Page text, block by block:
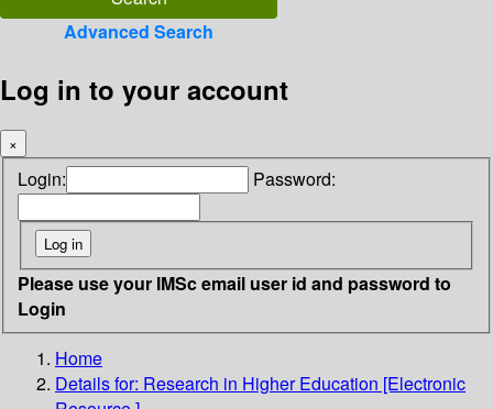
Advanced Search
Log in to your account
×
Login: Password:
Please use your IMSc email user id and password to
Login
Home
Details for: Research in Higher Education [Electronic